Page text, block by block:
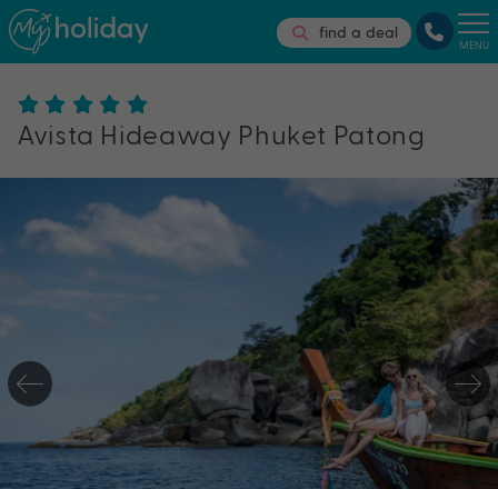
find a deal
MENU
Avista Hideaway Phuket Patong